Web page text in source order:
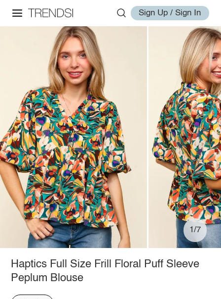
Sign Up / Sign In
1/7
Haptics Full Size Frill Floral Puff Sleeve
Peplum Blouse